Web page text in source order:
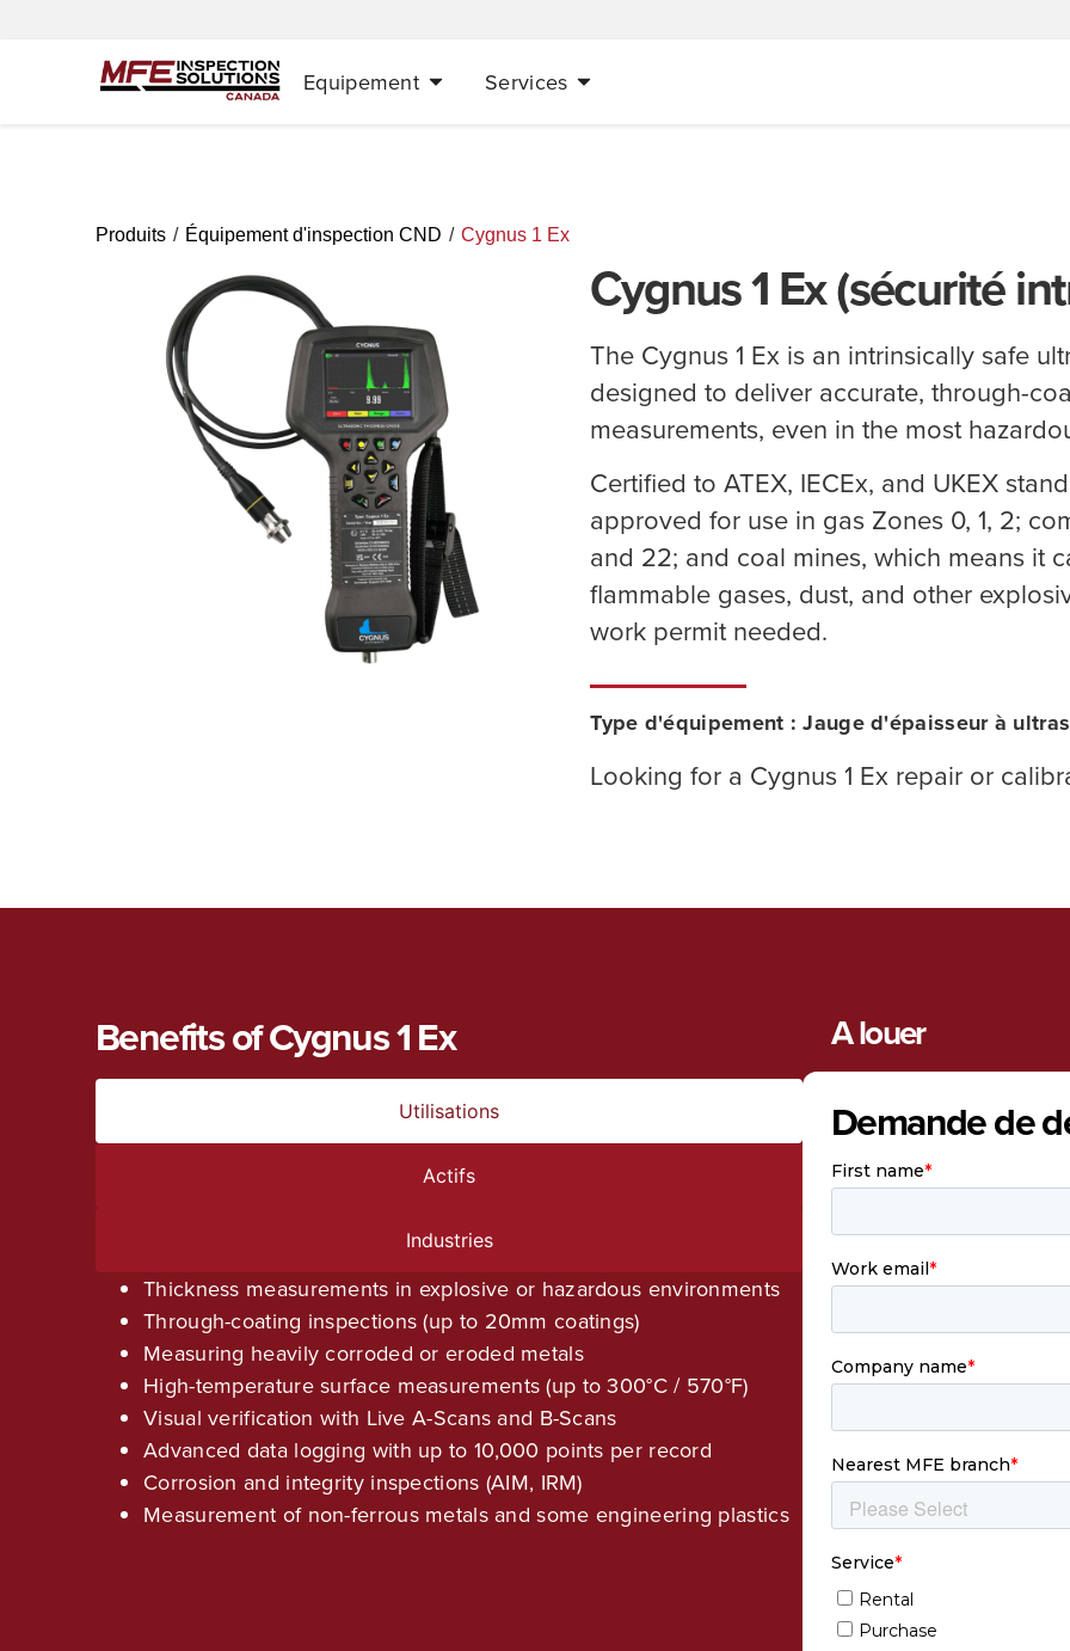
Equipement Services
Produits / Équipement d'inspection CND / Cygnus 1 Ex
Cygnus 1 Ex (sécurité
The Cygnus 1 Ex is an intrinsically safe
designed to deliver accurate, through-
measurements, even in the most
Certified to ATEX, IECEx, and UKEX
approved for use in gas Zones 0, 1, 2;
and 22; and coal mines, which means it
flammable gases, dust, and other
work permit needed.
Type d'équipement : Jauge d'épaisseur à
Looking for a Cygnus 1 Ex repair or
Benefits of Cygnus 1 Ex
Utilisations
Actifs
Industries
Thickness measurements in explosive or hazardous environments
Through-coating inspections (up to 20mm coatings)
Measuring heavily corroded or eroded metals
High-temperature surface measurements (up to 300°C / 570°F)
Visual verification with Live A-Scans and B-Scans
Advanced data logging with up to 10,000 points per record
Corrosion and integrity inspections (AIM, IRM)
Measurement of non-ferrous metals and some engineering plastics
A louer
Demande de